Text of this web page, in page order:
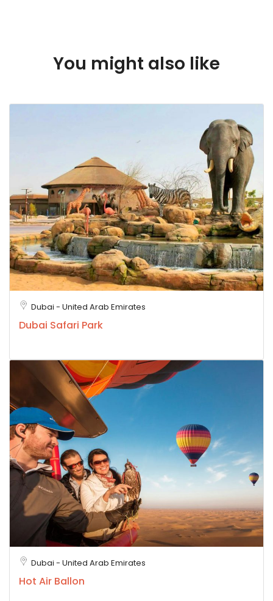
You might also like
Dubai - United Arab Emirates
Dubai Safari Park
Dubai - United Arab Emirates
Hot Air Ballon